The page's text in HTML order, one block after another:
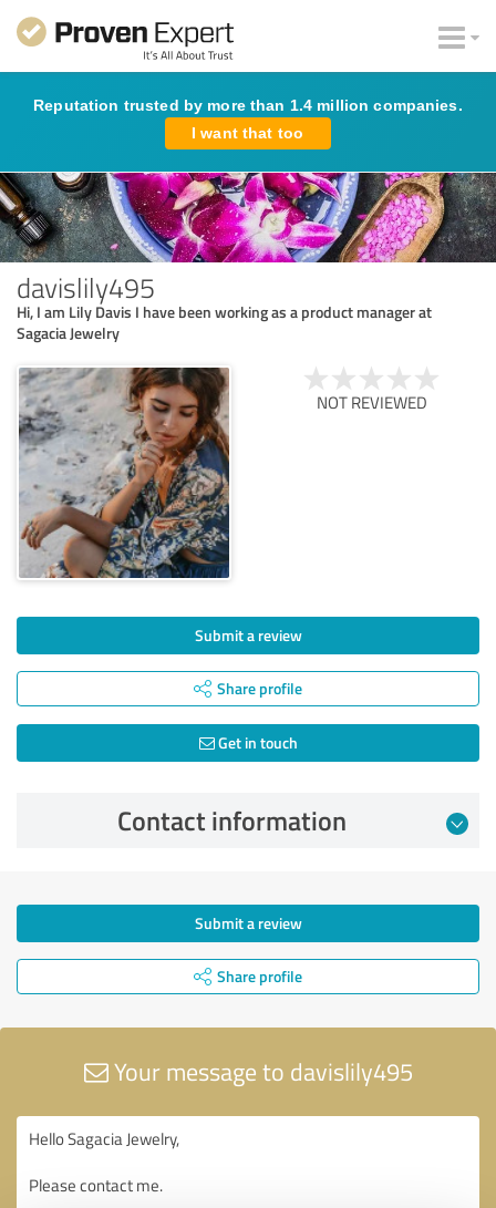
Reputation trusted by more than 1.4 million companies.
I want that too
davislily495
Hi, I am Lily Davis I have been working as a product manager at
Sagacia Jewelry
NOT REVIEWED
Submit a review
Share profile
Get in touch
Contact information
Submit a review
Share profile
Your message to davislily495